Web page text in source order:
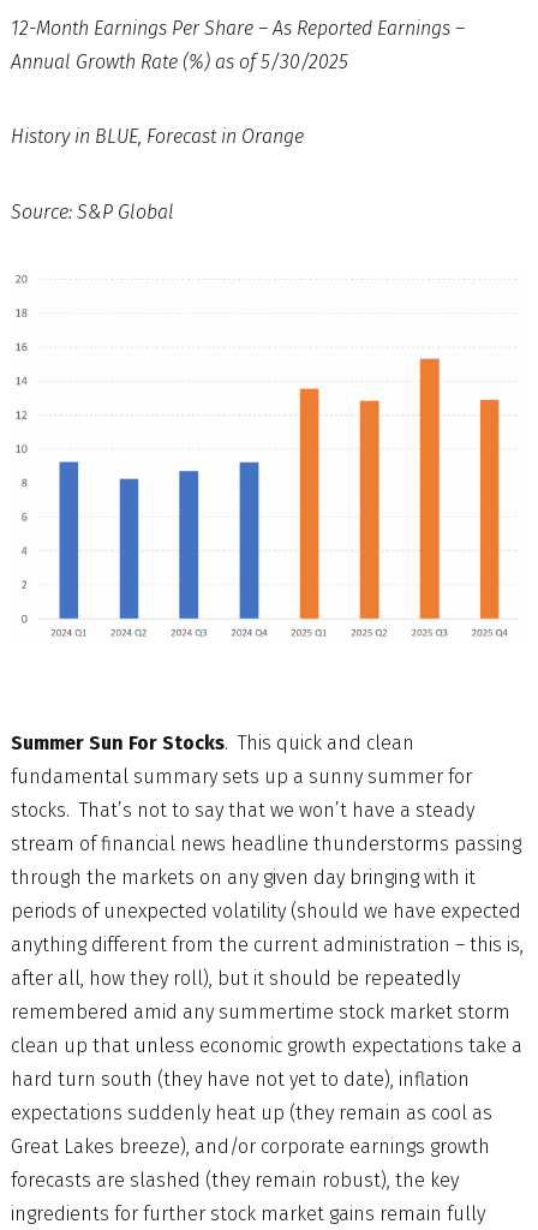
12-Month Earnings Per Share – As Reported Earnings –
Annual Growth Rate (%) as of 5/30/2025
History in BLUE, Forecast in Orange
Source: S&P Global
Summer Sun For Stocks. This quick and clean
fundamental summary sets up a sunny summer for
stocks. That’s not to say that we won’t have a steady
stream of financial news headline thunderstorms passing
through the markets on any given day bringing with it
periods of unexpected volatility (should we have expected
anything different from the current administration – this is,
after all, how they roll), but it should be repeatedly
remembered amid any summertime stock market storm
clean up that unless economic growth expectations take a
hard turn south (they have not yet to date), inflation
expectations suddenly heat up (they remain as cool as
Great Lakes breeze), and/or corporate earnings growth
forecasts are slashed (they remain robust), the key
ingredients for further stock market gains remain fully